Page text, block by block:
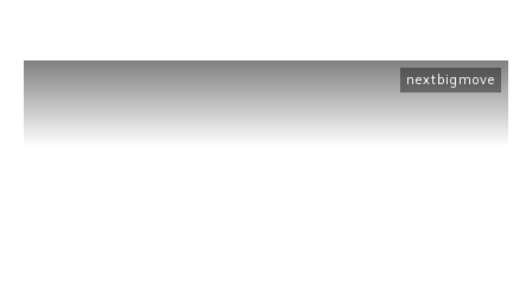
nextbigmove